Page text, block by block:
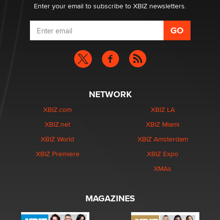
Enter your email to subscribe to XBIZ newsletters.
NETWORK
XBIZ.com
XBIZ.net
XBIZ World
XBIZ Premiere
XBIZ LA
XBIZ Miami
XBIZ Amsterdam
XBIZ Expo
XMAs
MAGAZINES